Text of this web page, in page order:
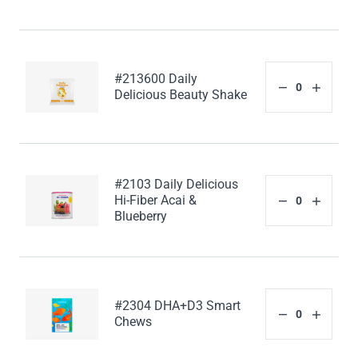
#213600 Daily
Delicious Beauty Shake
#2103 Daily Delicious
Hi-Fiber Acai &
Blueberry
#2304 DHA+D3 Smart
Chews